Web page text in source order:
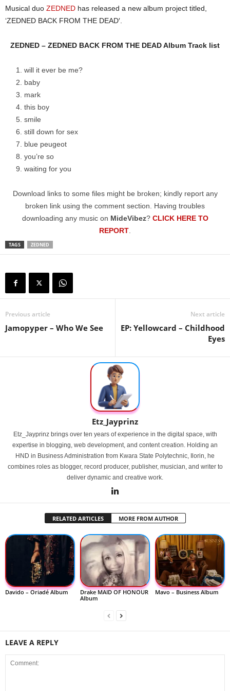
Musical duo ZEDNED has released a new album project titled,
‘ZEDNED BACK FROM THE DEAD′.
ZEDNED – ZEDNED BACK FROM THE DEAD Album Track list
will it ever be me?
baby
mark
this boy
smile
still down for sex
blue peugeot
you’re so
waiting for you
Download links to some files might be broken; kindly report any
broken link using the comment section. Having troubles
downloading any music on MideVibez? CLICK HERE TO
REPORT
TAGS ZEDNED
Previous article
Jamopyper – Who We See
Next article
EP: Yellowcard – Childhood
Eyes
Etz_Jayprinz
Etz_Jayprinz brings over ten years of experience in the digital space, with
expertise in blogging, web development, and content creation. Holding an
HND in Business Administration from Kwara State Polytechnic, Ilorin, he
combines roles as blogger, record producer, publisher, musician, and writer to
deliver dynamic and creative work.
RELATED ARTICLES MORE FROM AUTHOR
Davido – Oriadé Album
Drake MAID OF HONOUR
Album
Mavo – Business Album
LEAVE A REPLY